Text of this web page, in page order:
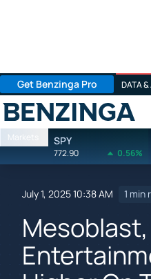
Get Benzinga Pro DATA &
Benzinga
Markets SPY
772.90 0.56%
July 1, 2025 10:38 AM 1 min